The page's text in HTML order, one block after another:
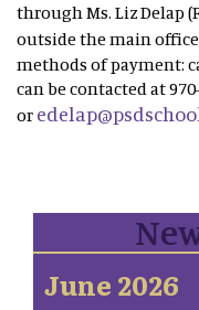
through Ms. Liz Delap
outside the main
methods of payment:
can be contacted at
or
June 2026